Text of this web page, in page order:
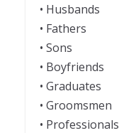
• Husbands
• Fathers
• Sons
• Boyfriends
• Graduates
• Groomsmen
• Professionals